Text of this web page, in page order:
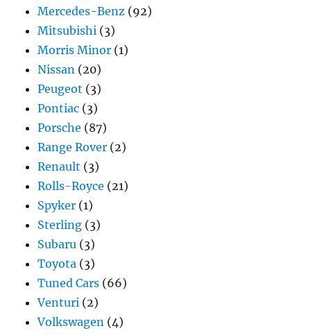
Mercedes-Benz (92)
Mitsubishi (3)
Morris Minor (1)
Nissan (20)
Peugeot (3)
Pontiac (3)
Porsche (87)
Range Rover (2)
Renault (3)
Rolls-Royce (21)
Spyker (1)
Sterling (3)
Subaru (3)
Toyota (3)
Tuned Cars (66)
Venturi (2)
Volkswagen (4)